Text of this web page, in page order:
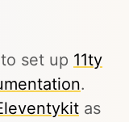
set up 11ty
.
as